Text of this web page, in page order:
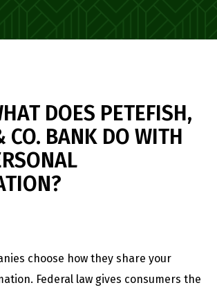
DOES PETEFISH,
CO. BANK DO WITH
choose how they share your
Federal law gives consumers the